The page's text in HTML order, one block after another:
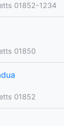
01852-1234
01850
01852